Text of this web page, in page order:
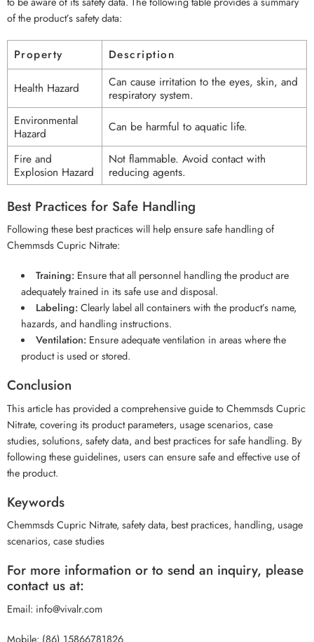
of the product’s safety data:
Property Description
Health Hazard
Can cause irritation to the eyes, skin, and
respiratory system.
Environmental
Hazard
Can be harmful to aquatic life.
Fire and
Explosion Hazard
Not flammable. Avoid contact with
reducing agents.
Best Practices for Safe Handling
Following these best practices will help ensure safe handling of
Chemmsds Cupric Nitrate:
Training:Ensure that all personnel handling the product are
adequately trained in its safe use and disposal.
Labeling:Clearly label all containers with the product’s name,
hazards, and handling instructions.
Ventilation:Ensure adequate ventilation in areas where the
product is used or stored.
Conclusion
This article has provided a comprehensive guide to Chemmsds Cupric
Nitrate, covering its product parameters, usage scenarios, case
studies, solutions, safety data, and best practices for safe handling. By
following these guidelines, users can ensure safe and effective use of
the product.
Keywords
Chemmsds Cupric Nitrate, safety data, best practices, handling, usage
scenarios, case studies
For more information or to send an inquiry, please
contact us at:
Email: info@vivalr.com
Mobile: (86) 15866781826